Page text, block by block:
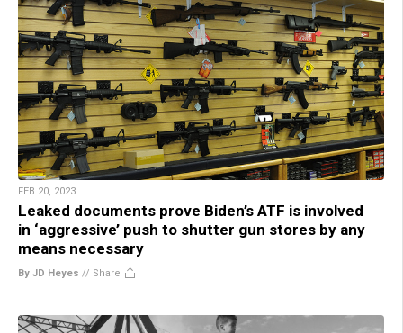
FEB 20, 2023
Leaked documents prove Biden’s ATF is involved
in ‘aggressive’ push to shutter gun stores by any
means necessary
By JD Heyes // Share